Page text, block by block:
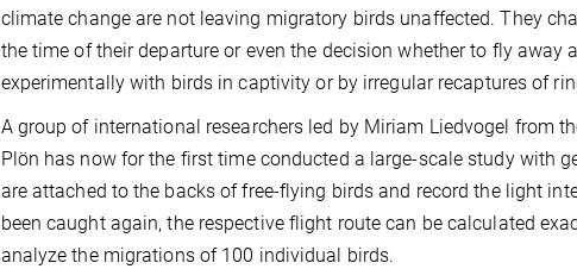
climate change are not leaving migratory birds unaffected. They
the time of their departure or even the decision whether to fly away
experimentally with birds in captivity or by irregular recaptures of
A group of international researchers led by Miriam Liedvogel from
Plön has now for the first time conducted a large-scale study with
are attached to the backs of free-flying birds and record the light
been caught again, the respective flight route can be calculated
analyze the migrations of 100 individual birds.